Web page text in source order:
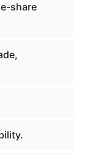
share